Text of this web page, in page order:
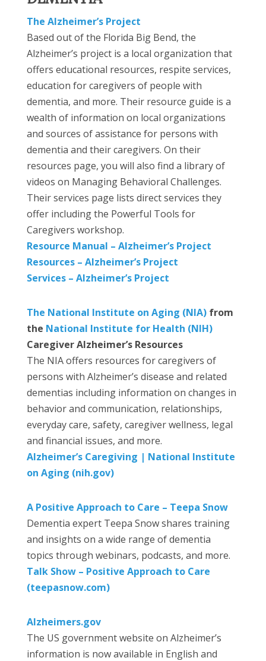
The Alzheimer’s Project
Based out of the Florida Big Bend, the
Alzheimer’s project is a local organization that
offers educational resources, respite services,
education for caregivers of people with
dementia, and more. Their resource guide is a
wealth of information on local organizations
and sources of assistance for persons with
dementia and their caregivers. On their
resources page, you will also find a library of
videos on Managing Behavioral Challenges.
Their services page lists direct services they
offer including the Powerful Tools for
Caregivers workshop.
Resource Manual – Alzheimer’s Project
Resources – Alzheimer’s Project
Services – Alzheimer’s Project
The National Institute on Aging (NIA)from
the National Institute for Health (NIH)
Caregiver Alzheimer’s Resources
The NIA offers resources for caregivers of
persons with Alzheimer’s disease and related
dementias including information on changes in
behavior and communication, relationships,
everyday care, safety, caregiver wellness, legal
and financial issues, and more.
Alzheimer’s Caregiving | National Institute
on Aging (nih.gov)
A Positive Approach to Care – Teepa Snow
Dementia expert Teepa Snow shares training
and insights on a wide range of dementia
topics through webinars, podcasts, and more.
Talk Show – Positive Approach to Care
(teepasnow.com)
Alzheimers.gov
The US government website on Alzheimer’s
information is now available in English and